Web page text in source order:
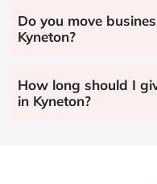
Do you move
Kyneton?
How long should I
in Kyneton?